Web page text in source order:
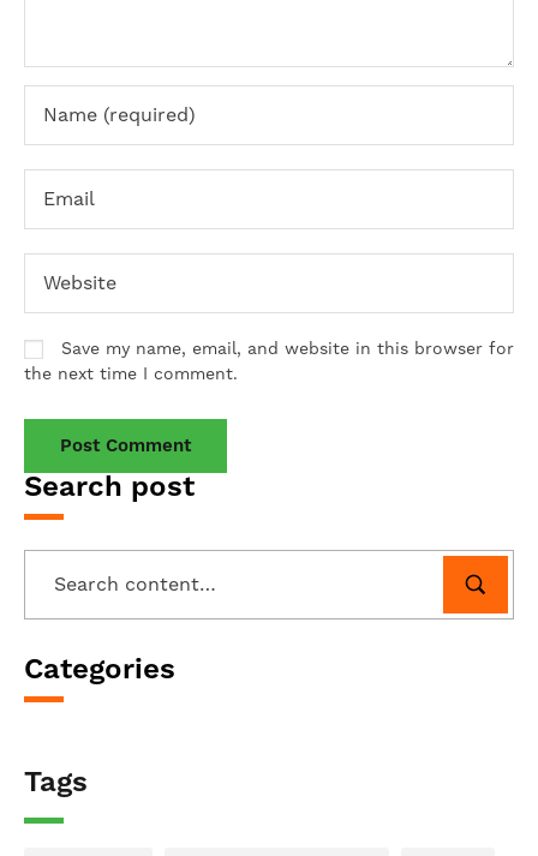
Search post
Categories
Tags
Save my name, email, and website in this browser for
the next time I comment.